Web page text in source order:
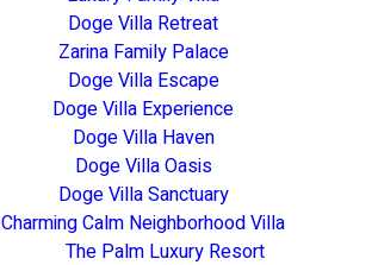
Doge Villa Retreat
Zarina Family Palace
Doge Villa Escape
Doge Villa Experience
Doge Villa Haven
Doge Villa Oasis
Doge Villa Sanctuary
Charming Calm Neighborhood Villa
The Palm Luxury Resort